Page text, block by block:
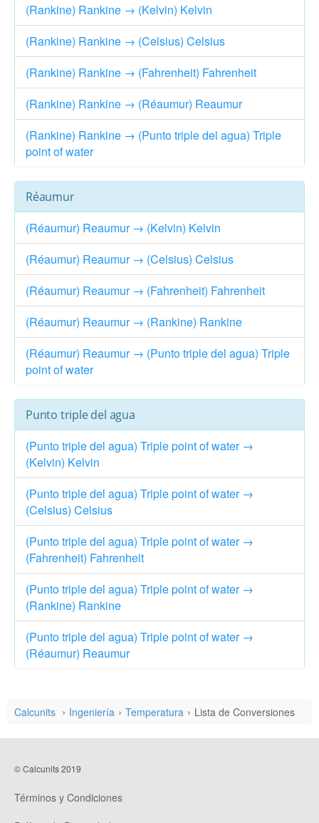
(Rankine) Rankine → (Kelvin) Kelvin
(Rankine) Rankine → (Celsius) Celsius
(Rankine) Rankine → (Fahrenheit) Fahrenheit
(Rankine) Rankine → (Réaumur) Reaumur
(Rankine) Rankine → (Punto triple del agua) Triple
point of water
Réaumur
(Réaumur) Reaumur → (Kelvin) Kelvin
(Réaumur) Reaumur → (Celsius) Celsius
(Réaumur) Reaumur → (Fahrenheit) Fahrenheit
(Réaumur) Reaumur → (Rankine) Rankine
(Réaumur) Reaumur → (Punto triple del agua) Triple
point of water
Punto triple del agua
(Punto triple del agua) Triple point of water →
(Kelvin) Kelvin
(Punto triple del agua) Triple point of water →
(Celsius) Celsius
(Punto triple del agua) Triple point of water →
(Fahrenheit) Fahrenheit
(Punto triple del agua) Triple point of water →
(Rankine) Rankine
(Punto triple del agua) Triple point of water →
(Réaumur) Reaumur
Calcunits Ingeniería Temperatura Lista de Conversiones
© Calcunits 2019
Términos y Condiciones